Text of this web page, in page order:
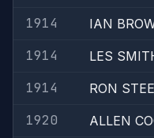
1914
IAN
1914
LES
1914
RON
1920
ALLEN